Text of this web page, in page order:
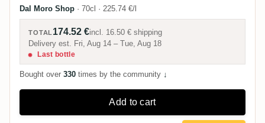
Dal Moro Shop · 70cl · 225.74 €/l
TOTAL 174.52 €incl. 16.50 € shipping
Delivery est. Fri, Aug 14 – Tue, Aug 18
Last bottle
Bought over 330 times by the community ↓
Add to cart